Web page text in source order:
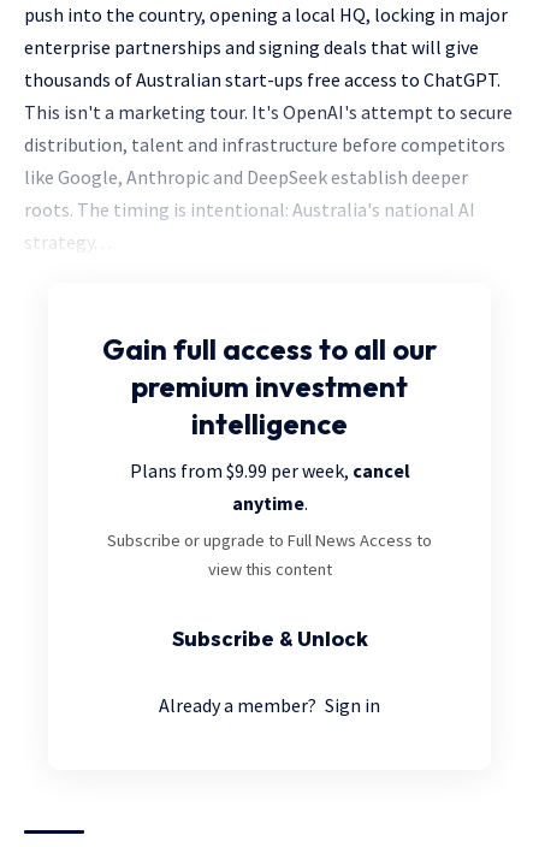
push into the country, opening a local HQ, locking in major
enterprise partnerships and signing deals that will give
thousands of Australian start-ups free access to ChatGPT.
This isn't a marketing tour. It's OpenAI's attempt to secure
distribution, talent and infrastructure before competitors
like Google, Anthropic and DeepSeek establish deeper
roots. The timing is intentional: Australia's national AI
strategy. . .
Gain full access to all our
premium investment
intelligence
Plans from $9.99 per week, cancel
anytime.
Subscribe or upgrade to Full News Access to
view this content
Subscribe & Unlock
Already a member? Sign in